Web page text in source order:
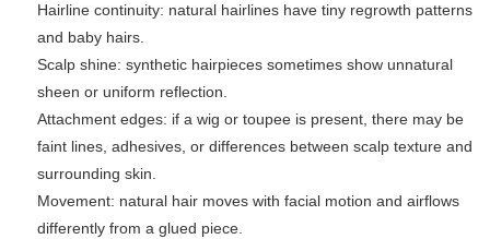
Hairline continuity: natural hairlines have tiny regrowth patterns
and baby hairs.
Scalp shine: synthetic hairpieces sometimes show unnatural
sheen or uniform reflection.
Attachment edges: if a wig or toupee is present, there may be
faint lines, adhesives, or differences between scalp texture and
surrounding skin.
Movement: natural hair moves with facial motion and airflows
differently from a glued piece.